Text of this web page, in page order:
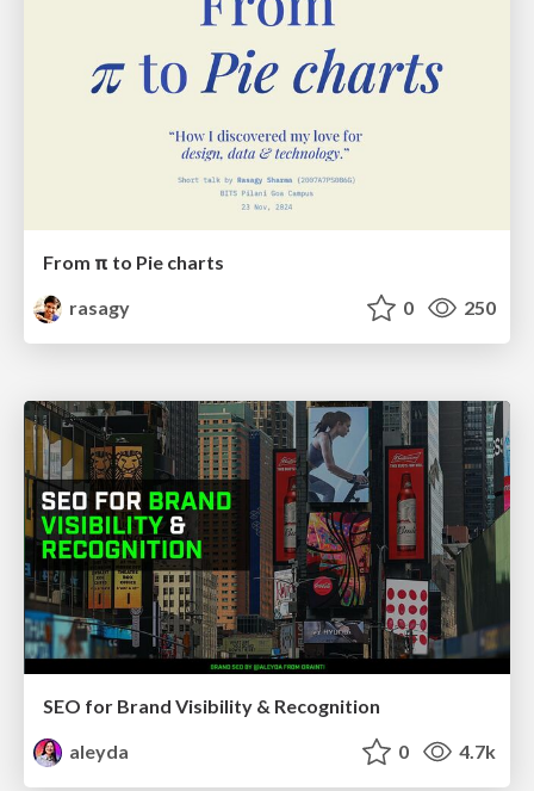
From π to Pie charts
rasagy
0 250
SEO for Brand Visibility & Recognition
aleyda
0 4.7k